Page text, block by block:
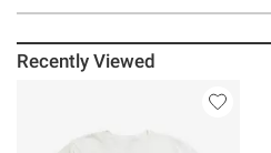
Recently Viewed